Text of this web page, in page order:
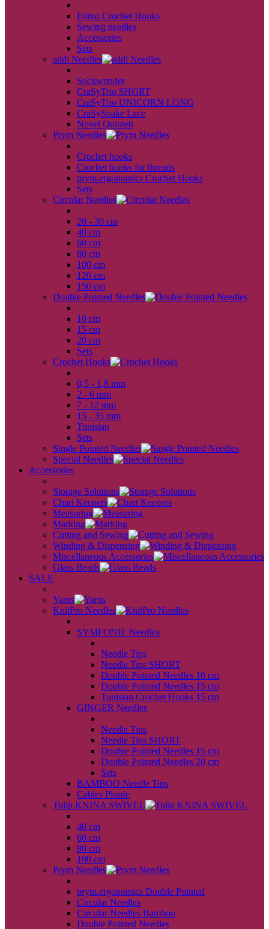
Etimo Crochet Hooks
Sewing needles
Accessories
Sets
addi Needles
Sockwonder
CraSyTrio SHORT
CraSyTrio UNICORN LONG
CraSySnake Lace
Novel Quintett
Prym Needles
Crochet hooks
Crochet hooks for threads
prym.ergonomics Crochet Hooks
Sets
Circular Needles
20 - 30 cm
40 cm
60 cm
80 cm
100 cm
120 cm
150 cm
Double Pointed Needles
10 cm
15 cm
20 cm
Sets
Crochet Hooks
0,5 - 1,8 mm
2 - 6 mm
7 - 12 mm
15 - 35 mm
Tunisian
Sets
Single Pointed Needles
Special Needles
Accessories
Storage Solutions
Chart Keepers
Measuring
Marking
Cutting and Sewing
Winding & Dispensing
Miscellaneous Accessories
Glass Beads
SALE
Yarns
KnitPro Needles
SYMFONIE Needles
Needle Tips
Needle Tips SHORT
Double Pointed Needles 10 cm
Double Pointed Needles 15 cm
Tunisian Crochet Hooks 15 cm
GINGER Needles
Needle Tips
Needle Tips SHORT
Double Pointed Needles 15 cm
Double Pointed Needles 20 cm
Sets
BAMBOO Needle Tips
Cables Plastic
Tulip KNINA SWIVEL
40 cm
60 cm
80 cm
100 cm
Prym Needles
prym.ergonomics Double Pointed
Circular Needles
Circular Needles Bamboo
Double Pointed Needles